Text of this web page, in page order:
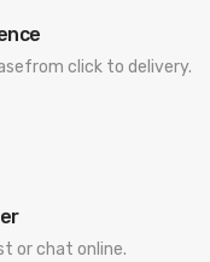
click to delivery.
or chat online.